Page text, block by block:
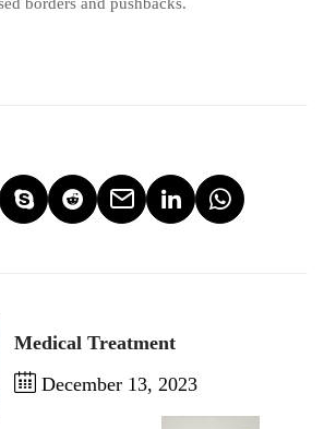
Medical Treatment
December 13, 2023